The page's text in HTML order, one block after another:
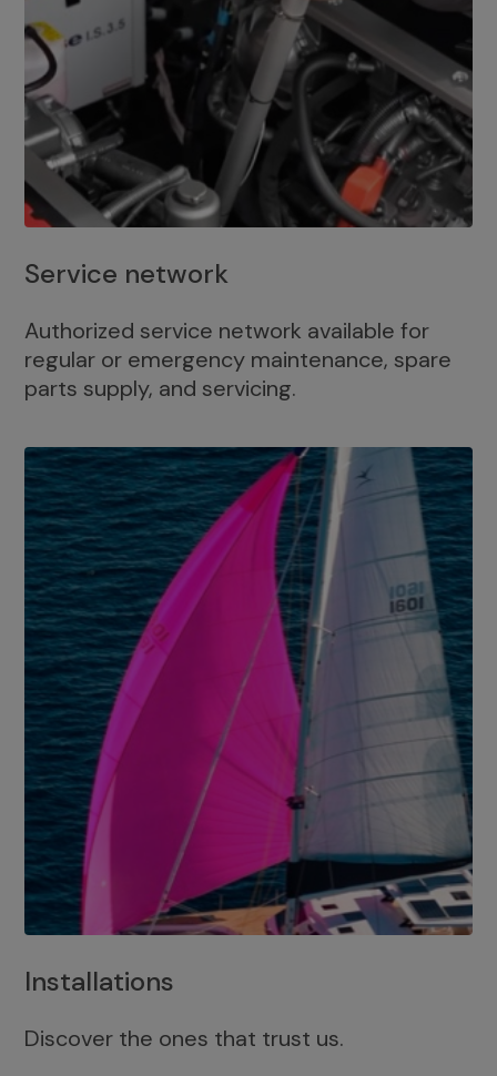
Service network
Authorized service network available for
regular or emergency maintenance, spare
parts supply, and servicing.
Installations
Discover the ones that trust us.